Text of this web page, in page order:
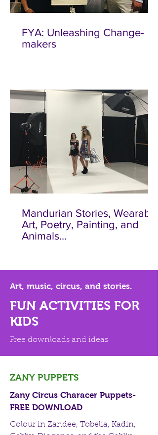
FYA: Unleashing Change-
makers
Mandurian Stories, Wearable
Art, Poetry, Painting, and
Animals...
Art, music, circus, and stories.
FUN ACTIVITIES FOR
KIDS
Free downloads and ideas
ZANY PUPPETS
Zany Circus Characer Puppets-
FREE DOWNLOAD
Colour in Zandee, Tobelia, Kadin,